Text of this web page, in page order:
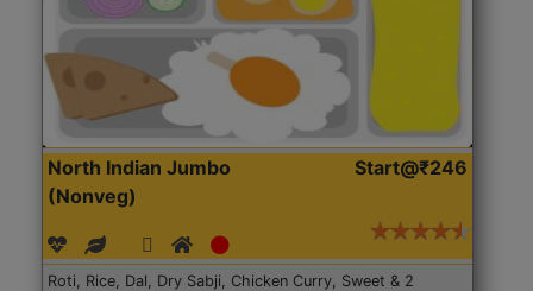
North Indian Jumbo
(Nonveg)
Start@₹246
Roti, Rice, Dal, Dry Sabji, Chicken Curry, Sweet & 2